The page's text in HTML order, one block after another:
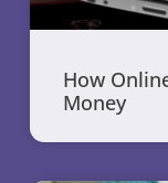
How
Money